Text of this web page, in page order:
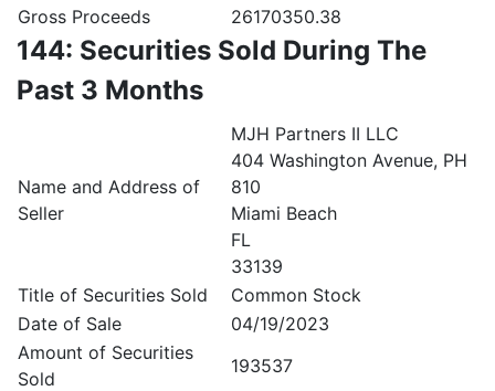
Gross Proceeds
26170350.38
144: Securities Sold During The
Past 3 Months
Name and Address of
Seller
MJH Partners II LLC
404 Washington Avenue, PH
810
Miami Beach
FL
33139
Title of Securities Sold
Common Stock
Date of Sale
04/19/2023
Amount of Securities
Sold
193537